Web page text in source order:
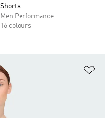
Shorts
Men Performance
16 colours